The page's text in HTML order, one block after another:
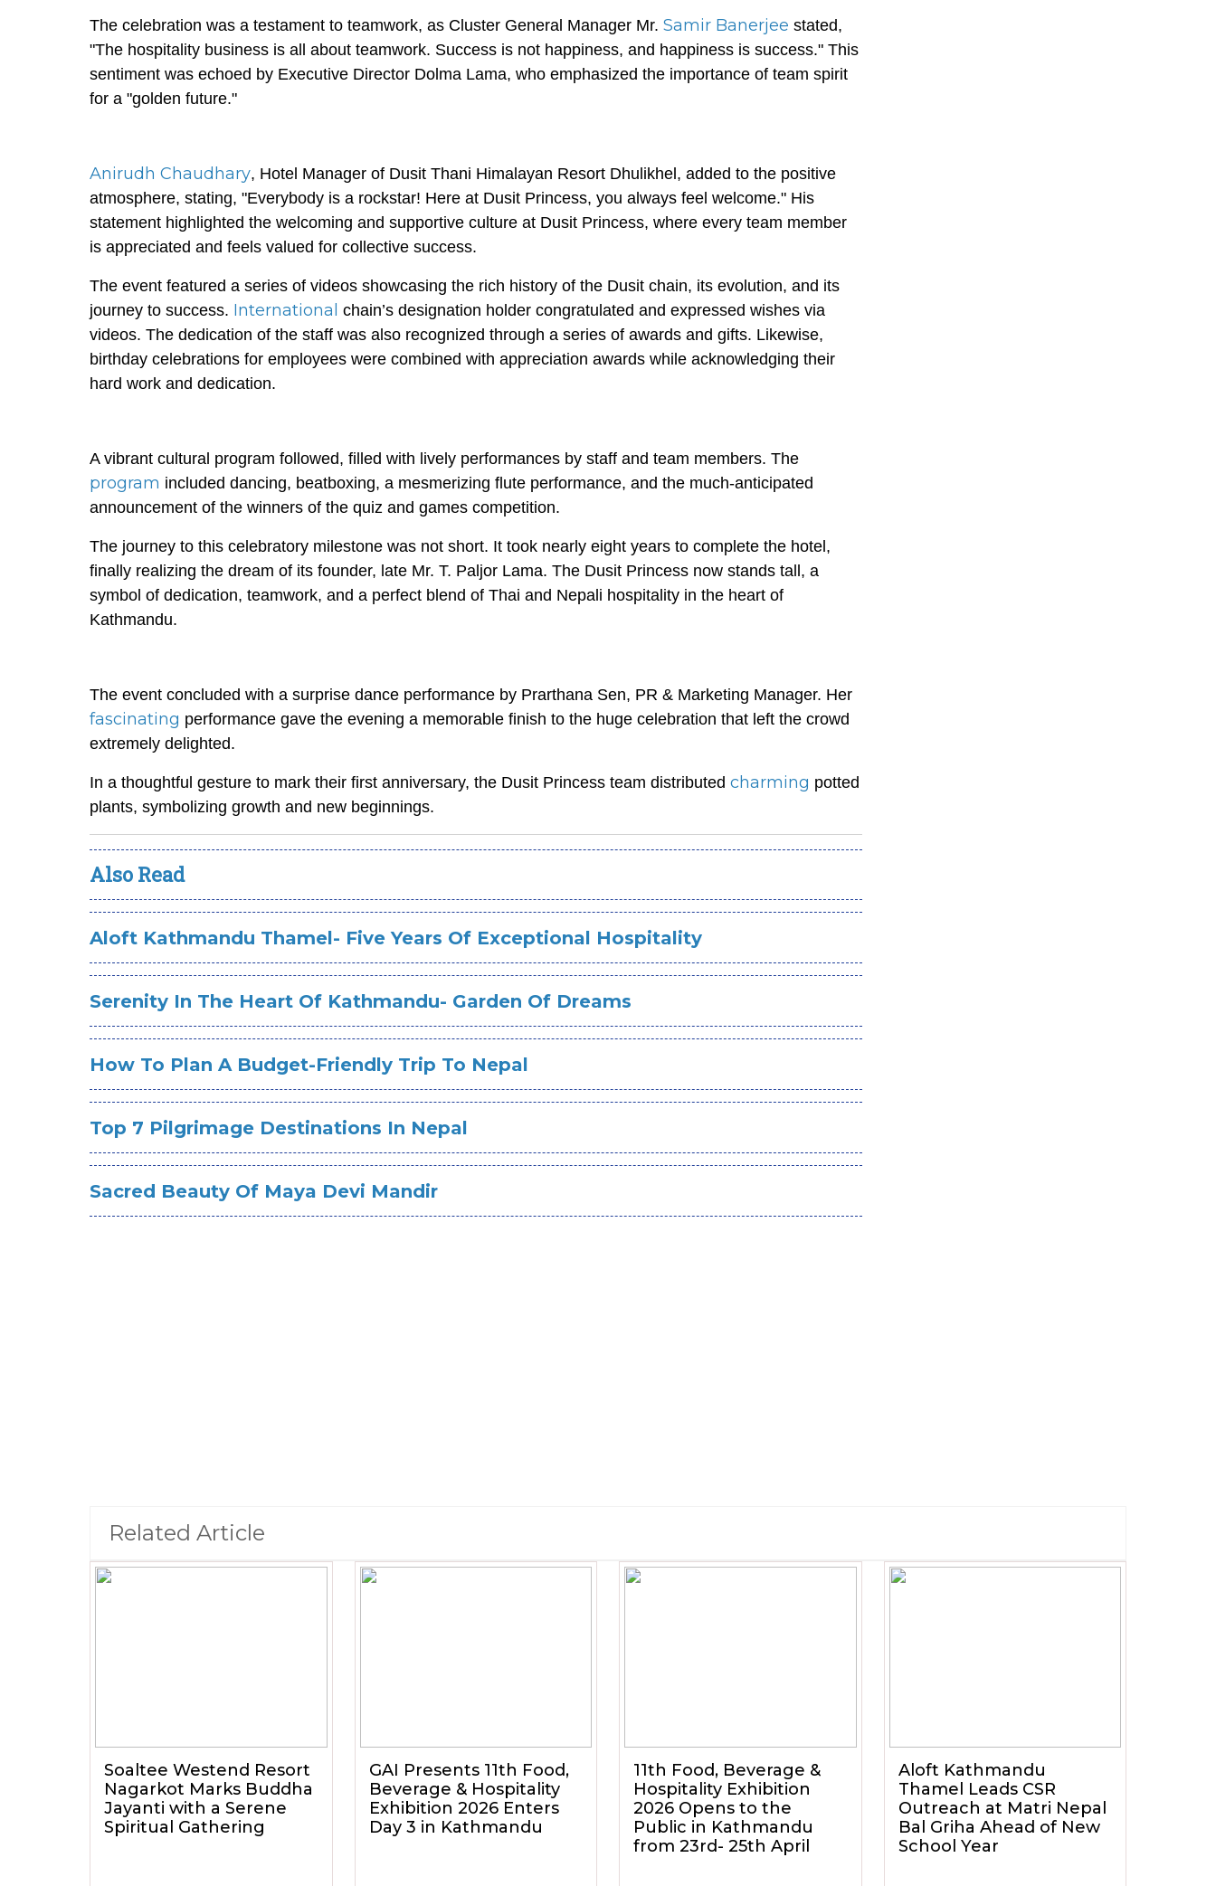
The celebration was a testament to teamwork, as Cluster General Manager Mr. Samir Banerjee stated,
"The hospitality business is all about teamwork. Success is not happiness, and happiness is success." This
sentiment was echoed by Executive Director Dolma Lama, who emphasized the importance of team spirit
for a "golden future."
Anirudh Chaudhary, Hotel Manager of Dusit Thani Himalayan Resort Dhulikhel, added to the positive
atmosphere, stating, "Everybody is a rockstar! Here at Dusit Princess, you always feel welcome." His
statement highlighted the welcoming and supportive culture at Dusit Princess, where every team member
is appreciated and feels valued for collective success.
The event featured a series of videos showcasing the rich history of the Dusit chain, its evolution, and its
journey to success. International chain’s designation holder congratulated and expressed wishes via
videos. The dedication of the staff was also recognized through a series of awards and gifts. Likewise,
birthday celebrations for employees were combined with appreciation awards while acknowledging their
hard work and dedication.
A vibrant cultural program followed, filled with lively performances by staff and team members. The
program included dancing, beatboxing, a mesmerizing flute performance, and the much-anticipated
announcement of the winners of the quiz and games competition.
The journey to this celebratory milestone was not short. It took nearly eight years to complete the hotel,
finally realizing the dream of its founder, late Mr. T. Paljor Lama. The Dusit Princess now stands tall, a
symbol of dedication, teamwork, and a perfect blend of Thai and Nepali hospitality in the heart of
Kathmandu.
The event concluded with a surprise dance performance by Prarthana Sen, PR & Marketing Manager. Her
fascinating performance gave the evening a memorable finish to the huge celebration that left the crowd
extremely delighted.
In a thoughtful gesture to mark their first anniversary, the Dusit Princess team distributed charming potted
plants, symbolizing growth and new beginnings.
Also Read
Aloft Kathmandu Thamel- Five Years Of Exceptional Hospitality
Serenity In The Heart Of Kathmandu- Garden Of Dreams
How To Plan A Budget-Friendly Trip To Nepal
Top 7 Pilgrimage Destinations In Nepal
Sacred Beauty Of Maya Devi Mandir
Related Article
Soaltee Westend Resort
Nagarkot Marks Buddha
Jayanti with a Serene
Spiritual Gathering
GAI Presents 11th Food,
Beverage & Hospitality
Exhibition 2026 Enters
Day 3 in Kathmandu
11th Food, Beverage &
Hospitality Exhibition
2026 Opens to the
Public in Kathmandu
from 23rd- 25th April
Aloft Kathmandu
Thamel Leads CSR
Outreach at Matri Nepal
Bal Griha Ahead of New
School Year